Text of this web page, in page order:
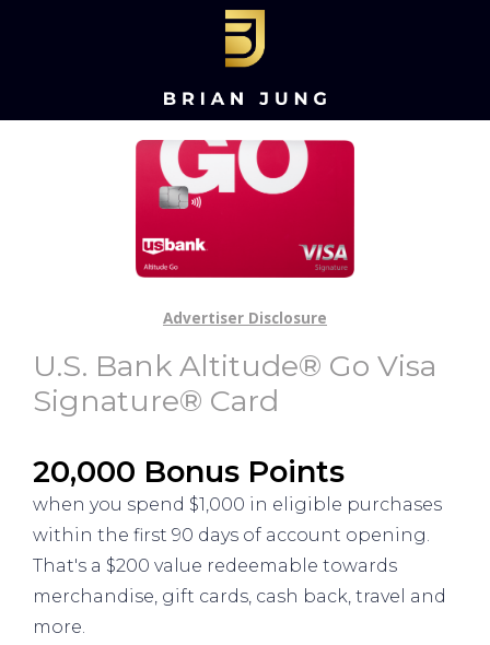
U.S. Bank Altitude® Go Visa
Signature® Card
20,000 Bonus Points
when you spend $1,000 in eligible purchases
within the first 90 days of account opening.
That's a $200 value redeemable towards
merchandise, gift cards, cash back, travel and
more.
Advertiser Disclosure